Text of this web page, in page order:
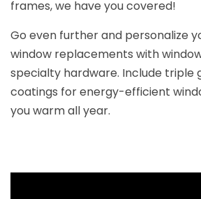
frames, we have you covered!
Go even further and personalize
window replacements with
specialty hardware. Include triple
coatings for energy-efficient
you warm all year.